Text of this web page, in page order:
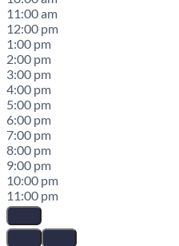
11:00 am
12:00 pm
1:00 pm
2:00 pm
3:00 pm
4:00 pm
5:00 pm
6:00 pm
7:00 pm
8:00 pm
9:00 pm
10:00 pm
11:00 pm